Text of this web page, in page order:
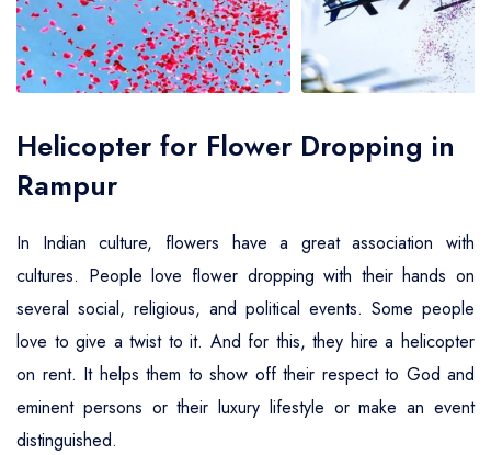
Air Ambulance Service
Helicopter For Election Campaign
Helicopter for Flower Dropping in
Rampur
In Indian culture, flowers have a great association with
cultures. People love flower dropping with their hands on
several social, religious, and political events. Some people
love to give a twist to it. And for this, they hire a helicopter
on rent. It helps them to show off their respect to God and
eminent persons or their luxury lifestyle or make an event
distinguished.